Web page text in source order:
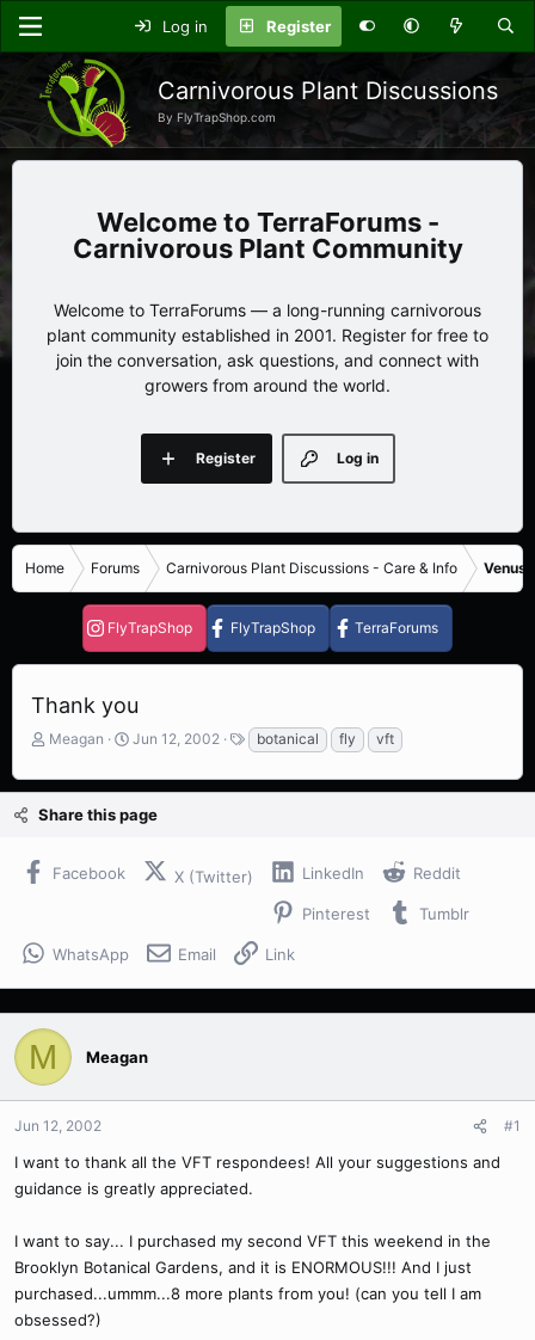
Log in Register
Carnivorous Plant Discussions
By FlyTrapShop.com
TerraForums -
Carnivorous Plant Community
Welcome to TerraForums — a long-running carnivorous
plant community established in 2001. Register for free to
join the conversation, ask questions, and connect with
growers from around the world.
Log in
Register
Home Forums Carnivorous Plant Discussions - Care & Info Venus
FlyTrapShop FlyTrapShop TerraForums
Thank you
T
r
a
s
r
Meagan
S
a
t
Jun 12, 2002
T
a
g
botanical fly vft
Share this page
Facebook X (Twitter) LinkedIn Reddit
Pinterest Tumblr
WhatsApp Email Link
M Meagan
Jun 12, 2002 #1
I want to thank all the VFT respondees! All your suggestions and
guidance is greatly appreciated.
I want to say... I purchased my second VFT this weekend in the
Brooklyn Botanical Gardens, and it is ENORMOUS!!! And I just
purchased...ummm...8 more plants from you! (can you tell I am
obsessed?)